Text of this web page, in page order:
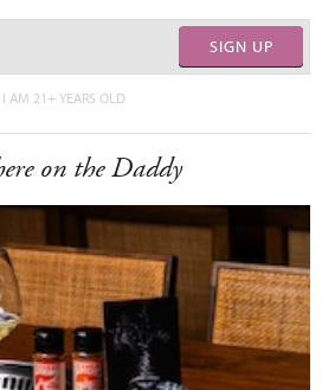
SIGN UP
I AM 21+ YEARS OLD
on the Daddy